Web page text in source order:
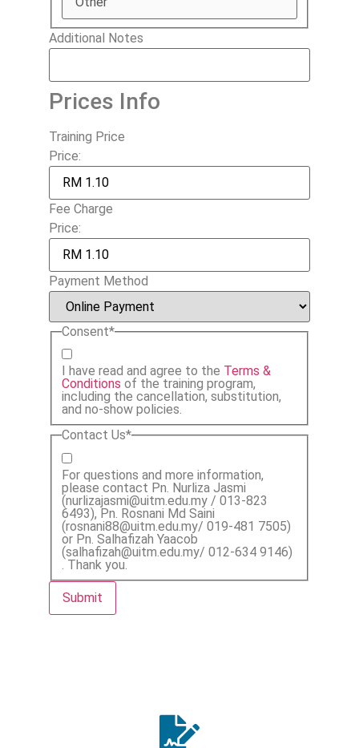
Additional Notes
Prices Info
Training Price
Price:
Fee Charge
Price:
Payment Method
Consent*
I have read and agree to the Terms &
Conditions of the training program,
including the cancellation, substitution,
and no-show policies.
Contact Us*
For questions and more information,
please contact Pn. Nurliza Jasmi
(nurlizajasmi@uitm.edu.my / 013-823
6493), Pn. Rosnani Md Saini
(rosnani88@uitm.edu.my/ 019-481 7505)
or Pn. Salhafizah Yaacob
(salhafizah@uitm.edu.my/ 012-634 9146)
. Thank you.
Submit